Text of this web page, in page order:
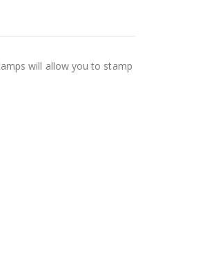
will allow you to stamp